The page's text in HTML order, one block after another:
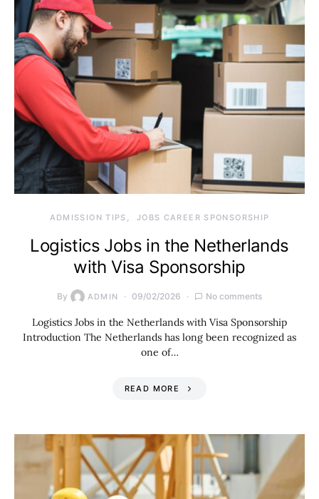
ADMISSION TIPS JOBS CAREER SPONSORSHIP
Logistics Jobs in the Netherlands
with Visa Sponsorship
By ADMIN 09/02/2026 No comments
Logistics Jobs in the Netherlands with Visa Sponsorship
Introduction The Netherlands has long been recognized as
one of…
READ MORE